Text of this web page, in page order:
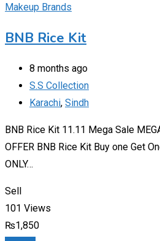
Makeup Brands
BNB Rice Kit
8 months ago
S.S Collection
Karachi, Sindh
BNB Rice Kit 11.11 Mega Sale
OFFER BNB Rice Kit Buy one Get
ONLY…
Sell
101 Views
₨1,850